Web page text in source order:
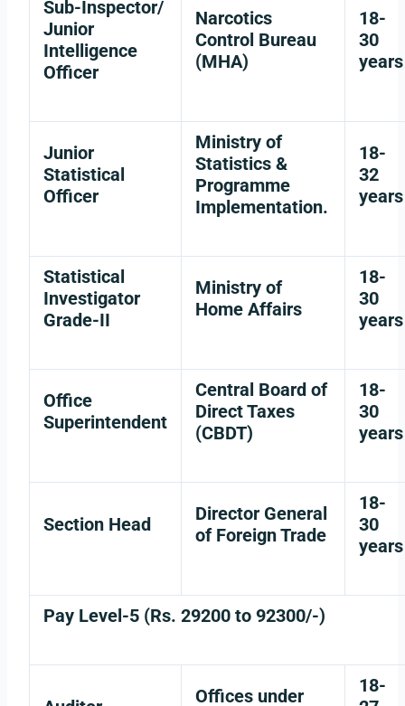
Sub-Inspector/
Junior
Intelligence
Officer
Narcotics
Control Bureau
(MHA)
18-
30
years
Junior
Statistical
Officer
Ministry of
Statistics &
Programme
Implementation.
18-
32
years
Statistical
Investigator
Grade-II
Ministry of
Home Affairs
18-
30
years
Office
Superintendent
Central Board of
Direct Taxes
(CBDT)
18-
30
years
Section Head
Director General
of Foreign Trade
18-
30
years
Pay Level-5 (Rs. 29200 to 92300/-)
Offices under
18-